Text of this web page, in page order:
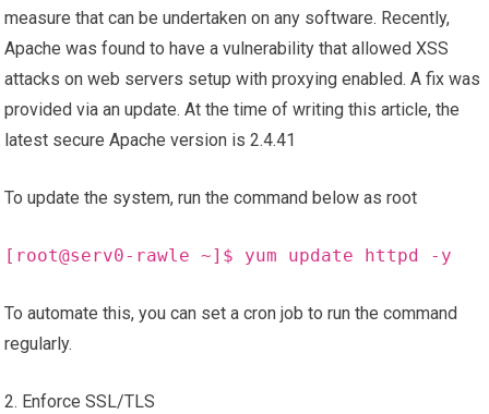
measure that can be undertaken on any software. Recently,
Apache was found to have a vulnerability that allowed XSS
attacks on web servers setup with proxying enabled. A fix was
provided via an update. At the time of writing this article, the
latest secure Apache version is 2.4.41
To update the system, run the command below as root
[ root@serv0-rawle ~]$ yum update httpd -y
To automate this, you can set a cron job to run the command
regularly.
2. Enforce SSL/TLS